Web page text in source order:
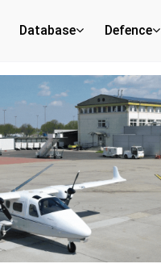
Database Defence